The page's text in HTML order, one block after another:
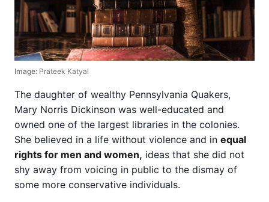
Image: Prateek Katyal
The daughter of wealthy Pennsylvania Quakers,
Mary Norris Dickinson was well-educated and
owned one of the largest libraries in the colonies.
She believed in a life without violence and in equal
rights for men and women, ideas that she did not
shy away from voicing in public to the dismay of
some more conservative individuals.